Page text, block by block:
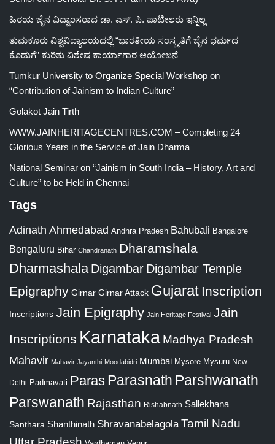
ಹಿರಯ ಜೈನ ವಿದ್ವಾಂಸರಾದ ಡಾ. ಎಸ್. ಪಿ. ಪಾಟೀಲರು ಇನ್ನಿಲ್ಲ
ತುಮಕೂರು ವಿಶ್ವವಿದ್ಯಾಲಯದಲ್ಲಿ “ಭಾರತೀಯ ಸಂಸ್ಕೃತಿಗೆ ಜೈನ ಧರ್ಮದ
ಕೊಡುಗೆ” ಕುರಿತು ವಿಶೇಷ ಕಾರ್ಯಾಗಾರ ಆಯೋಜನೆ
Tumkur University to Organize Special Workshop on
“Contribution of Jainism to Indian Culture”
Golakot Jain Tirth
WWW.JAINHERITAGECENTRES.COM – Completing 24
Glorious Years in the Service of Jain Dharma
National Seminar on “Jainism in South India – History, Art and
Culture” to be Held in Chennai
Tags
Adinath Ahmedabad Andhra Pradesh Bahubali Bangalore
Bengaluru Bihar Chandranath Dharamshala
Dharmashala Digambar Digambar Temple
Epigraphy Girnar Girnar Attack Gujarat Inscription
Inscriptions Jain Epigraphy Jain Heritage Festival Jain
Inscriptions Karnataka Madhya Pradesh
Mahavir Mahavir Jayanthi Moodabidri Mumbai Mysore Mysuru New
Delhi Padmavati Paras Parasnath Parshwanath
Parswanath Rajasthan Rishabnath Sallekhana
Santhara Shanthinath Shravanabelagola Tamil Nadu